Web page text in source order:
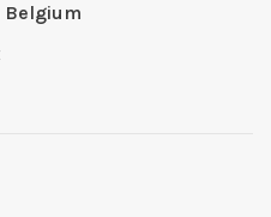
Belgium